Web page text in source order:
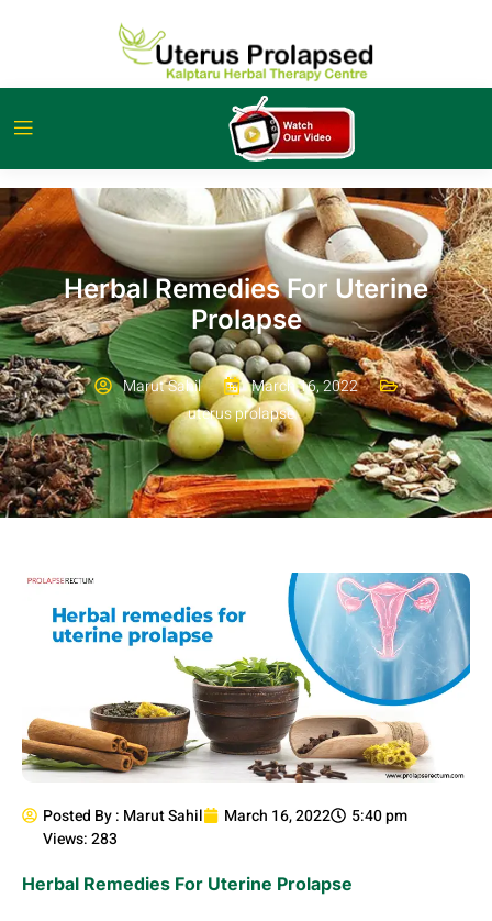
Herbal Remedies For Uterine
Prolapse
Marut Sahil
March 16, 2022
uterus prolapse
Posted By : Marut Sahil March 16, 2022
5:40 pm
Views: 283
Herbal Remedies For Uterine Prolapse